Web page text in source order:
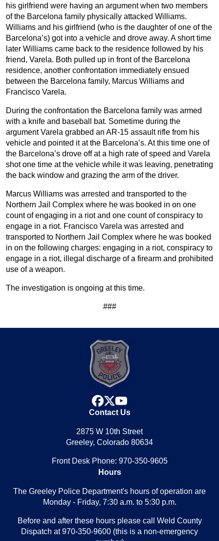
his girlfriend were having an argument when two members
of the Barcelona family physically attacked Williams.
Williams and his girlfriend (who is the daughter of one of the
Barcelona’s) got into a vehicle and drove away. A short time
later Williams came back to the residence followed by his
friend, Varela. Both pulled up in front of the Barcelona
residence, another confrontation immediately ensued
between the Barcelona family, Marcus Williams and
Francisco Varela.
During the confrontation the Barcelona family was armed
with a knife and baseball bat. Sometime during the
argument Varela grabbed an AR-15 assault rifle from his
vehicle and pointed it at the Barcelona’s. At this time one of
the Barcelona’s drove off at a high rate of speed and Varela
shot one time at the vehicle while it was leaving, penetrating
the back window and grazing the arm of the driver.
Marcus Williams was arrested and transported to the
Northern Jail Complex where he was booked in on one
count of engaging in a riot and one count of conspiracy to
engage in a riot. Francisco Varela was arrested and
transported to Northern Jail Complex where he was booked
in on the following charges: engaging in a riot, conspiracy to
engage in a riot, illegal discharge of a firearm and prohibited
use of a weapon.
The investigation is ongoing at this time.
###
facebook
x
youtube
Contact Us
2875 W 10th Street
Greeley, Colorado 80634
Front Desk Phone: 970-350-9605
Hours
The Greeley Police Department's hours of operation are
Monday - Friday, 7:30 a.m. to 5:30 p.m.
Before and after these hours please call Weld County
Dispatch at 970-350-9600 (this is a non-emergency